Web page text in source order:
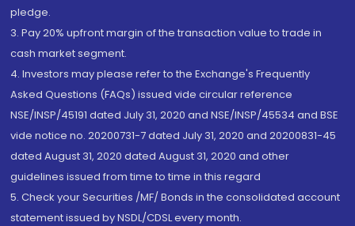
pledge.
3. Pay 20% upfront margin of the transaction value to trade in
cash market segment.
4. Investors may please refer to the Exchange's Frequently
Asked Questions (FAQs) issued vide circular reference
NSE/INSP/45191 dated July 31, 2020 and NSE/INSP/45534 and BSE
vide notice no. 20200731-7 dated July 31, 2020 and 20200831-45
dated August 31, 2020 dated August 31, 2020 and other
guidelines issued from time to time in this regard
5. Check your Securities /MF/ Bonds in the consolidated account
statement issued by NSDL/CDSL every month.